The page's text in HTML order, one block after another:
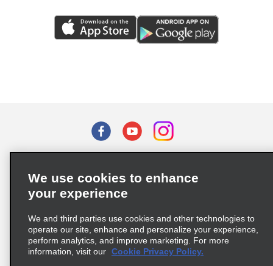
Privacy Choices
Supply Chain Due Diligence Act (LkSG) Policy Statement
(Germany)
Complaints procedure under the Supply Chain Due Diligence Act
We use cookies to enhance
your experience
We and third parties use cookies and other technologies to
operate our site, enhance and personalize your experience,
perform analytics, and improve marketing. For more
information, visit our Cookie Privacy Policy.